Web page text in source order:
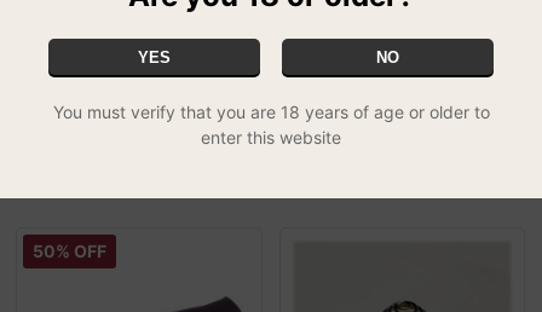
£5.00 SPECIAL
Draw Whip - 2ft
£5.00
50% OFF
YES NO
You must verify that you are 18 years of age or older to
enter this website